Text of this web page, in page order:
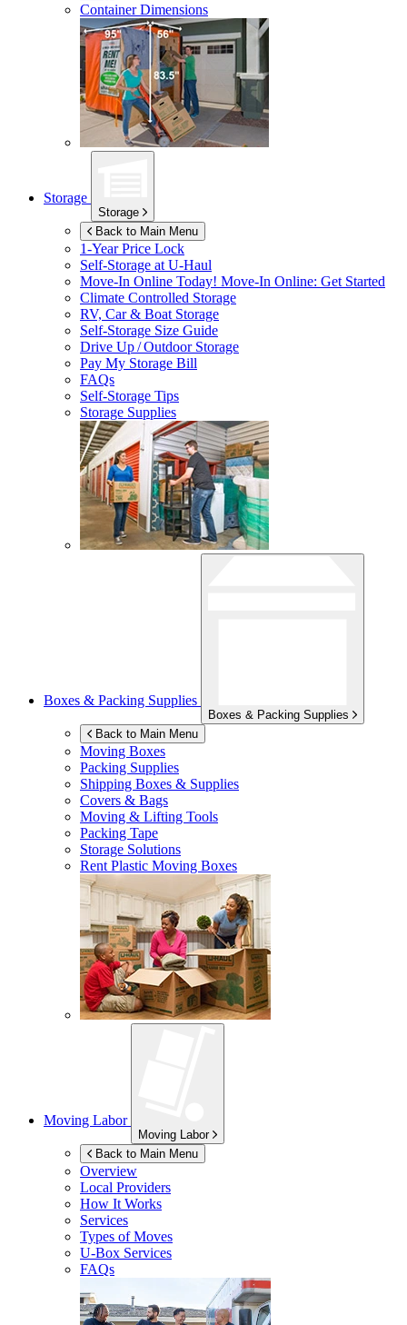
Container Dimensions
Storage
Storage
Back to Main Menu
1-Year Price Lock
Self-Storage atU-Haul
Move-In Online Today! Move-In Online: Get Started
Climate Controlled Storage
RV, Car & Boat Storage
Self-Storage Size Guide
Drive Up / Outdoor Storage
Pay My Storage Bill
FAQs
Self-Storage Tips
Storage Supplies
Boxes & Packing Supplies
Boxes & Packing Supplies
Back to Main Menu
Moving Boxes
Packing Supplies
Shipping Boxes & Supplies
Covers & Bags
Moving & Lifting Tools
Packing Tape
Storage Solutions
Rent Plastic Moving Boxes
Moving Labor
Moving Labor
Back to Main Menu
Overview
Local Providers
How It Works
Services
Types of Moves
U-Box Services
FAQs